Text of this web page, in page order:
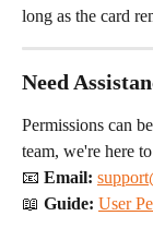
long as the card
Need
Permissions can
team, we're here
📧 Email:
📖 Guide: User